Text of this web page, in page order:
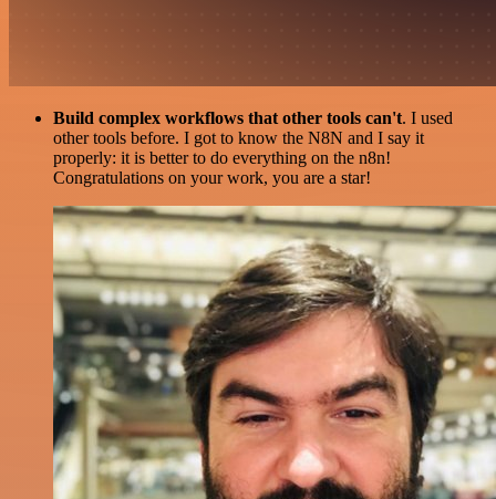
Build complex workflows that other tools can't. I used
other tools before. I got to know the N8N and I say it
properly: it is better to do everything on the n8n!
Congratulations on your work, you are a star!